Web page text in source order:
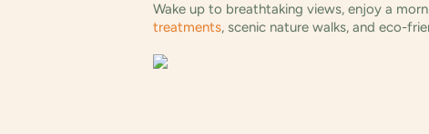
Wake up to breathtaking views, enjoy a
treatments, scenic nature walks, and eco-